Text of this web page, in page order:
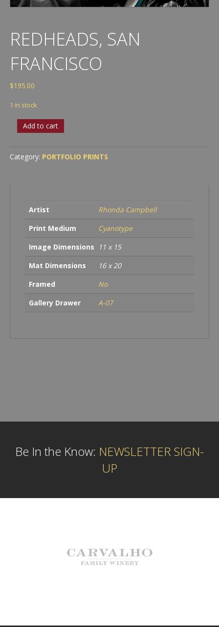
REDHEADS, SAN
FRANCISCO
$195.00
1 in stock
Redheads,
San
quantity
Add to cart
Category: PORTFOLIO PRINTS
Artist
Rhonda Campbell
Print Medium
Cyanotype
Image Dimensions
11 x 15
Mat Dimensions
16 x 20
Framed
No
Gallery Drawer
A-07
Be In the Know: NEWSLETTER SIGN-
UP